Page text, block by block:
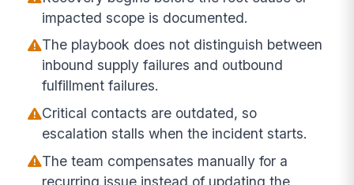
impacted scope is documented.
The playbook does not distinguish between
inbound supply failures and outbound
fulfillment failures.
Critical contacts are outdated, so
escalation stalls when the incident starts.
The team compensates manually for a
recurring issue instead of updating the